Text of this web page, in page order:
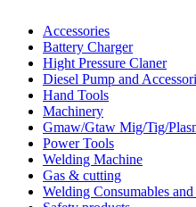
Accessories
Battery Charger
Hight Pressure Claner
Diesel Pump and
Hand Tools
Machinery
Gmaw/Gtaw Mig/Tig/
Power Tools
Welding Machine
Gas & cutting
Welding Consumables and